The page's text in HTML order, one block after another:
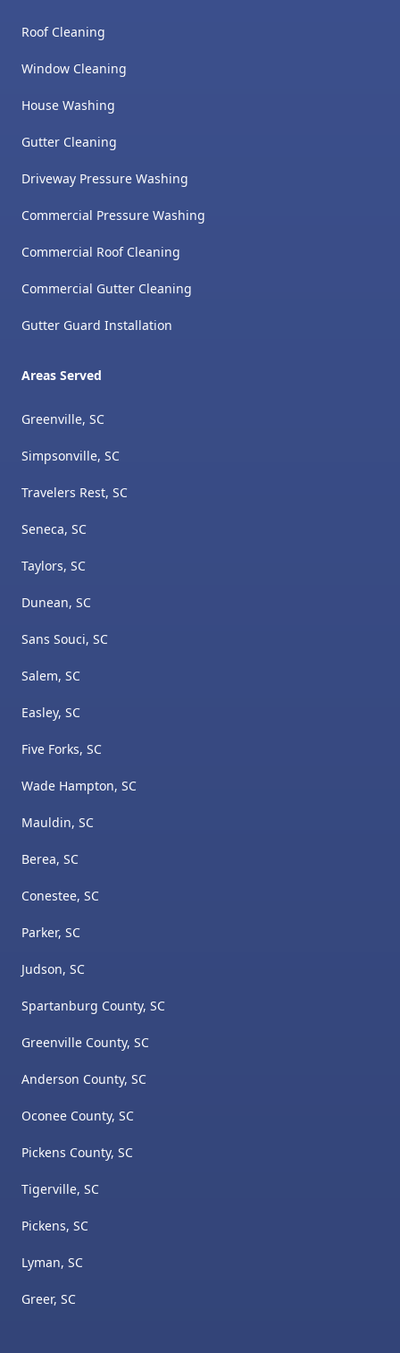
Roof Cleaning
Window Cleaning
House Washing
Gutter Cleaning
Driveway Pressure Washing
Commercial Pressure Washing
Commercial Roof Cleaning
Commercial Gutter Cleaning
Gutter Guard Installation
Areas Served
Greenville, SC
Simpsonville, SC
Travelers Rest, SC
Seneca, SC
Taylors, SC
Dunean, SC
Sans Souci, SC
Salem, SC
Easley, SC
Five Forks, SC
Wade Hampton, SC
Mauldin, SC
Berea, SC
Conestee, SC
Parker, SC
Judson, SC
Spartanburg County, SC
Greenville County, SC
Anderson County, SC
Oconee County, SC
Pickens County, SC
Tigerville, SC
Pickens, SC
Lyman, SC
Greer, SC